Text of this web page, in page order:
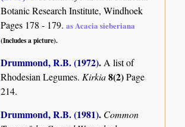
Botanic Research Institute, Windhoek
Pages 178 - 179.as Acacia sieberiana
(Includes a picture).
Drummond, R.B. (1972).A list of
Rhodesian Legumes. Kirkia8(2)Page
214.
Drummond, R.B. (1981). Common